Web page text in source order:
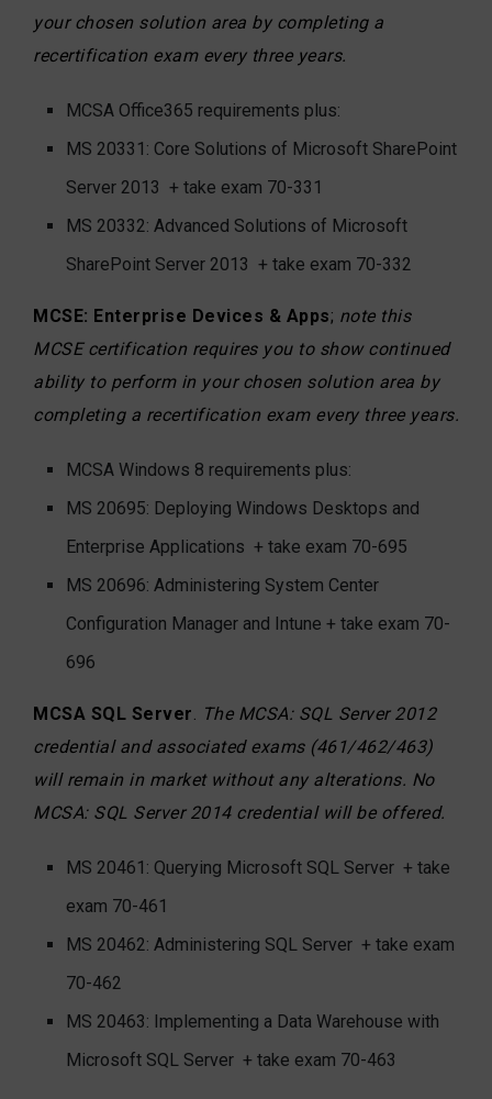
your chosen solution area by completing a
recertification exam every three years.
MCSA Office365 requirements plus:
MS 20331: Core Solutions of Microsoft SharePoint
Server 2013 + take exam 70-331
MS 20332: Advanced Solutions of Microsoft
SharePoint Server 2013 + take exam 70-332
MCSE: Enterprise Devices & Apps; note this
MCSE certification requires you to show continued
ability to perform in your chosen solution area by
completing a recertification exam every three years.
MCSA Windows 8 requirements plus:
MS 20695: Deploying Windows Desktops and
Enterprise Applications + take exam 70-695
MS 20696: Administering System Center
Configuration Manager and Intune + take exam 70-
696
MCSA SQL Server
The MCSA: SQL Server 2012
credential and associated exams (461/462/463)
will remain in market without any alterations. No
MCSA: SQL Server 2014 credential will be offered.
MS 20461: Querying Microsoft SQL Server + take
exam 70-461
MS 20462: Administering SQL Server + take exam
70-462
MS 20463: Implementing a Data Warehouse with
Microsoft SQL Server + take exam 70-463